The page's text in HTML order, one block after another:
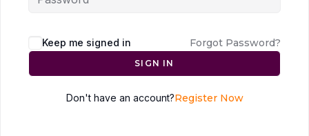
Keep me signed in Forgot Password?
SIGN IN
Don't have an account?Register Now